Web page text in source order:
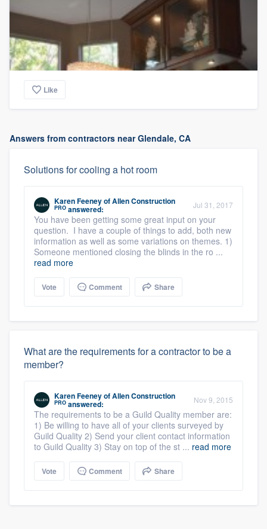
Like
Answers from contractors near Glendale, CA
Solutions for cooling a hot room
Karen FeeneyofAllen Construction
PRO answered: Jul 31, 2017
You have been getting some great input on your
question. I have a couple of things to add, both new
information as well as some variations on themes. 1)
Someone mentioned closing the blinds in the ro ...
read more
Vote Comment Share
What are the requirements for a contractor to be a
member?
Karen FeeneyofAllen Construction
PRO answered: Nov 9, 2015
The requirements to be a Guild Quality member are:
1) Be willing to have all of your clients surveyed by
Guild Quality 2) Send your client contact information
to Guild Quality 3) Stay on top of the st ... read more
Vote Comment Share